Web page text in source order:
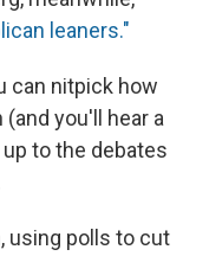
leaners."
can nitpick how
you'll hear a
to the debates
using polls to cut